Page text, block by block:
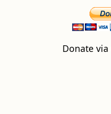
Donate via